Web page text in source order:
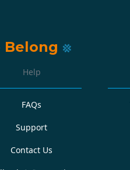
Belong
Help
FAQs
Support
Contact Us